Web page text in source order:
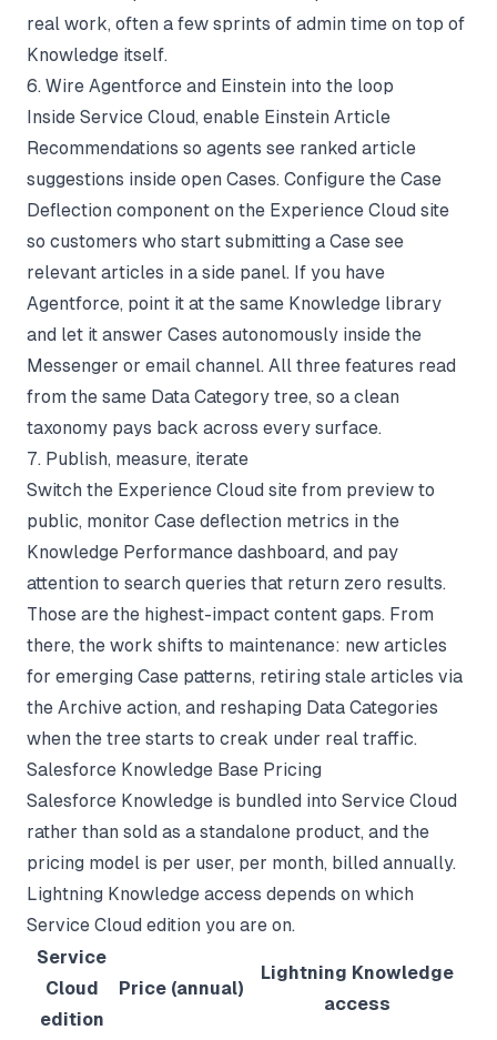
real work, often a few sprints of admin time on top of
Knowledge itself.
6. Wire Agentforce and Einstein into the loop
Inside Service Cloud, enable Einstein Article
Recommendations so agents see ranked article
suggestions inside open Cases. Configure the Case
Deflection component on the Experience Cloud site
so customers who start submitting a Case see
relevant articles in a side panel. If you have
Agentforce, point it at the same Knowledge library
and let it answer Cases autonomously inside the
Messenger or email channel. All three features read
from the same Data Category tree, so a clean
taxonomy pays back across every surface.
7. Publish, measure, iterate
Switch the Experience Cloud site from preview to
public, monitor Case deflection metrics in the
Knowledge Performance dashboard, and pay
attention to search queries that return zero results.
Those are the highest-impact content gaps. From
there, the work shifts to maintenance: new articles
for emerging Case patterns, retiring stale articles via
the Archive action, and reshaping Data Categories
when the tree starts to creak under real traffic.
Salesforce Knowledge Base Pricing
Salesforce Knowledge is bundled into Service Cloud
rather than sold as a standalone product, and the
pricing model is per user, per month, billed annually.
Lightning Knowledge access depends on which
Service Cloud edition you are on.
Service
Cloud
edition
Price (annual)
Lightning Knowledge
access